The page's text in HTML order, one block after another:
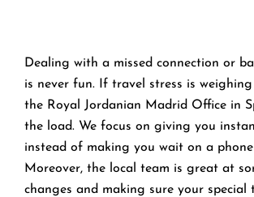
Dealing with a missed connection or
is never fun. If travel stress is
the Royal Jordanian Madrid Office in
the load. We focus on giving you
instead of making you wait on a
Moreover, the local team is great at
changes and making sure your special